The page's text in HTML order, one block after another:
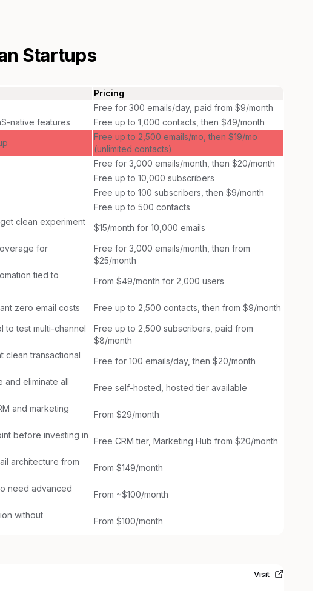
Startups
Pricing
Free for 300 emails/day, paid from $9/month
native features
Free up to 1,000 contacts, then $49/month
Free up to 2,500 emails/mo, then $19/mo
(unlimited contacts)
Free for 3,000 emails/month, then $20/month
Free up to 10,000 subscribers
Free up to 100 subscribers, then $9/month
Free up to 500 contacts
clean experiment
$15/month for 10,000 emails
for
Free for 3,000 emails/month, then from
$25/month
tied to
From $49/month for 2,000 users
zero email costs Free up to 2,500 contacts, then from $9/month
to test multi-channel
Free up to 2,500 subscribers, paid from
$8/month
clean transactional
Free for 100 emails/day, then $20/month
and eliminate all
Free self-hosted, hosted tier available
and marketing
From $29/month
before investing in
Free CRM tier, Marketing Hub from $20/month
architecture from
From $149/month
need advanced
From ~$100/month
without
From $100/month
Visit